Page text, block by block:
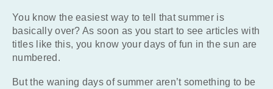
You know the easiest way to tell that summer is
basically over? As soon as you start to see articles with
titles like this, you know your days of fun in the sun are
numbered.
But the waning days of summer aren’t something to be